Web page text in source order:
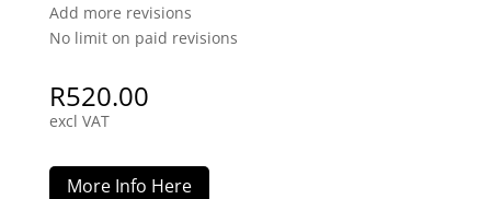
Add more revisions
No limit on paid revisions
R520.00
excl VAT
More Info Here